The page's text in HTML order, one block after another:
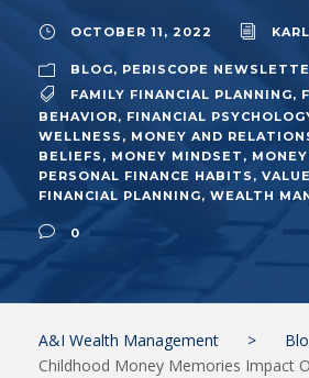
OCTOBER 11, 2022
BLOG, PERISCOPE
FAMILY FINANCIAL PLANNING,
BEHAVIOR, FINANCIAL
WELLNESS , MONEY AND
BELIEFS , MONEY MINDSET ,
PERSONAL FINANCE HABITS ,
FINANCIAL PLANNING, WEALTH
0
A&I Wealth Management >
Childhood Money Memories Impact